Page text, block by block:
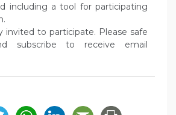
including a tool for participating
invited to participate. Please safe
subscribe to receive email